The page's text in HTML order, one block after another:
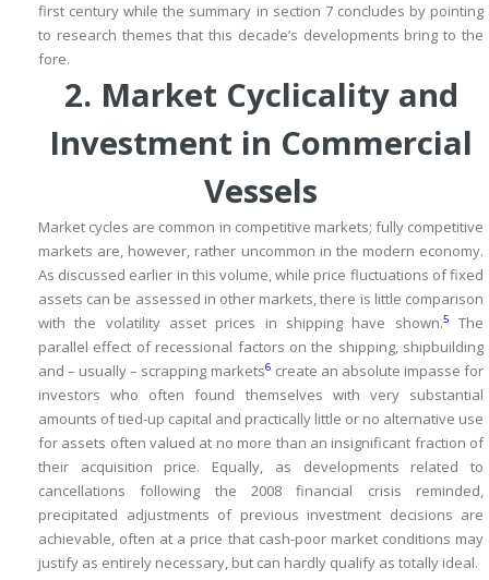
first century while the summary in section 7 concludes by pointing
to research themes that this decade’s developments bring to the
fore.
2. Market Cyclicality and
Investment in Commercial
Vessels
Market cycles are common in competitive markets; fully competitive
markets are, however, rather uncommon in the modern economy.
As discussed earlier in this volume, while price fluctuations of fixed
assets can be assessed in other markets, there is little comparison
with the volatility asset prices in shipping have shown.5
The
parallel effect of recessional factors on the shipping, shipbuilding
and – usually – scrapping markets6 create an absolute impasse for
investors who often found themselves with very substantial
amounts of tied-up capital and practically little or no alternative use
for assets often valued at no more than an insignificant fraction of
their acquisition price. Equally, as developments related to
cancellations following the 2008 financial crisis reminded,
precipitated adjustments of previous investment decisions are
achievable, often at a price that cash-poor market conditions may
justify as entirely necessary, but can hardly qualify as totally ideal.